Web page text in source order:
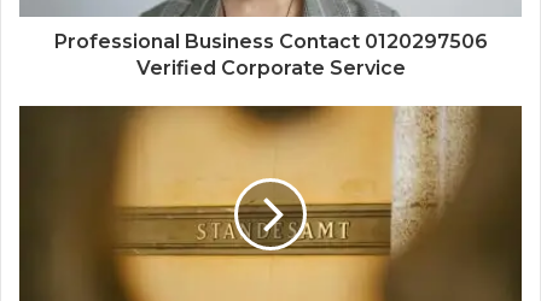
Professional Business Contact 0120297506
Verified Corporate Service